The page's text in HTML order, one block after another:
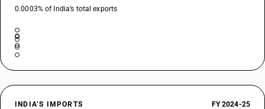
0.0003% of India’s total exports
INDIA’S IMPORTS FY 2024-25